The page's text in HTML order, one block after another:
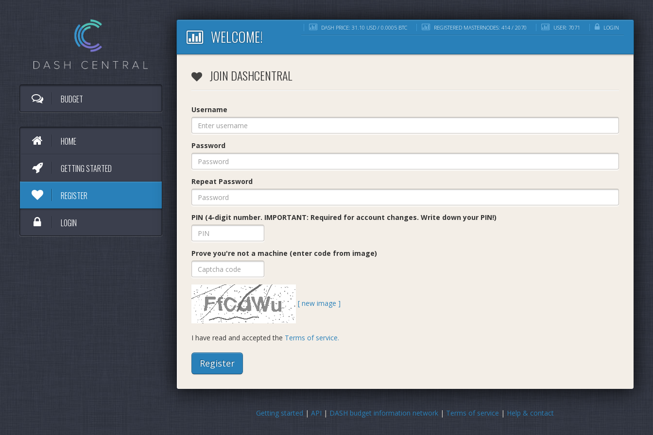
BUDGET
HOME
GETTING STARTED
REGISTER
LOGIN
DASH PRICE: 31.10 USD / 0.0005 BTC REGISTERED MASTERNODES: 414 / 2070 USER: 7071 LOGIN
WELCOME!
JOIN DASHCENTRAL
Username
Password
Repeat Password
PIN (4-digit number. IMPORTANT: Required for account changes. Write down your PIN!)
Prove you're not a machine (enter code from image)
[ new image ]
I have read and accepted the Terms of service.
Getting started |API | DASH budget information network | Terms of service | Help & contact